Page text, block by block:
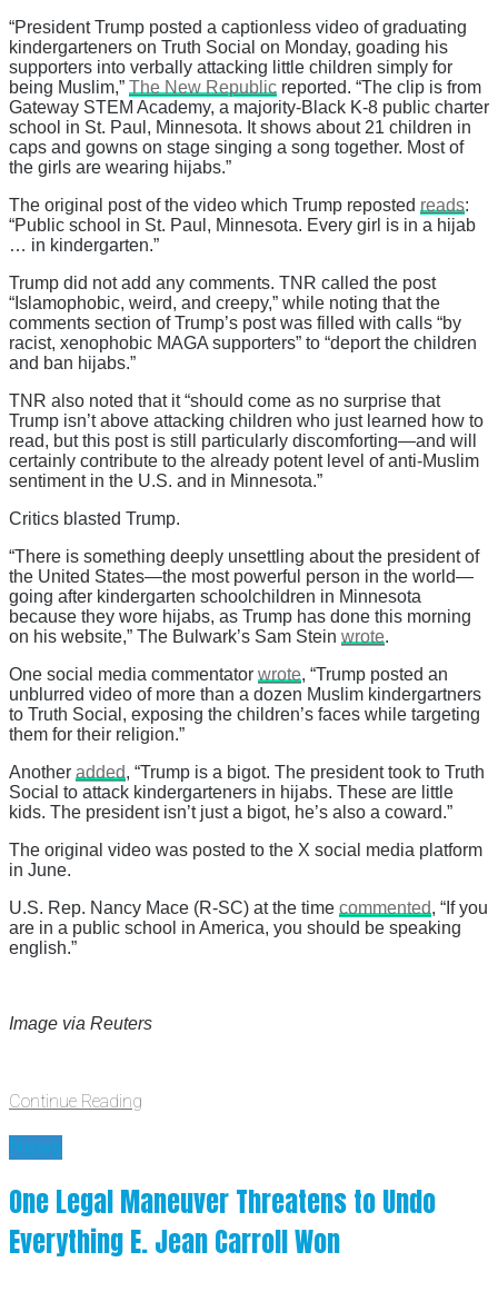
“President Trump posted a captionless video of graduating
kindergarteners on Truth Social on Monday, goading his
supporters into verbally attacking little children simply for
being Muslim,” The New Republic reported. “The clip is from
Gateway STEM Academy, a majority-Black K-8 public charter
school in St. Paul, Minnesota. It shows about 21 children in
caps and gowns on stage singing a song together. Most of
the girls are wearing hijabs.”
The original post of the video which Trump reposted reads:
“Public school in St. Paul, Minnesota. Every girl is in a hijab
… in kindergarten.”
Trump did not add any comments. TNR called the post
“Islamophobic, weird, and creepy,” while noting that the
comments section of Trump’s post was filled with calls “by
racist, xenophobic MAGA supporters” to “deport the children
and ban hijabs.”
TNR also noted that it “should come as no surprise that
Trump isn’t above attacking children who just learned how to
read, but this post is still particularly discomforting—and will
certainly contribute to the already potent level of anti-Muslim
sentiment in the U.S. and in Minnesota.”
Critics blasted Trump.
“There is something deeply unsettling about the president of
the United States—the most powerful person in the world—
going after kindergarten schoolchildren in Minnesota
because they wore hijabs, as Trump has done this morning
on his website,” The Bulwark’s Sam Stein wrote.
One social media commentator wrote, “Trump posted an
unblurred video of more than a dozen Muslim kindergartners
to Truth Social, exposing the children’s faces while targeting
them for their religion.”
Another added, “Trump is a bigot. The president took to Truth
Social to attack kindergarteners in hijabs. These are little
kids. The president isn’t just a bigot, he’s also a coward.”
The original video was posted to the X social media platform
in June.
U.S. Rep. Nancy Mace (R-SC) at the time commented, “If you
are in a public school in America, you should be speaking
english.”
Image via Reuters
Continue Reading
News
One Legal Maneuver Threatens to Undo
Everything E. Jean Carroll Won